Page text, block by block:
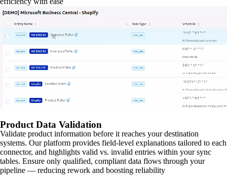
Product Data Validation
Validate product information before it reaches your destination
systems. Our platform provides field-level explanations tailored to each
connector, and highlights valid vs. invalid entries within your sync
tables. Ensure only qualified, compliant data flows through your
pipeline — reducing rework and boosting reliability